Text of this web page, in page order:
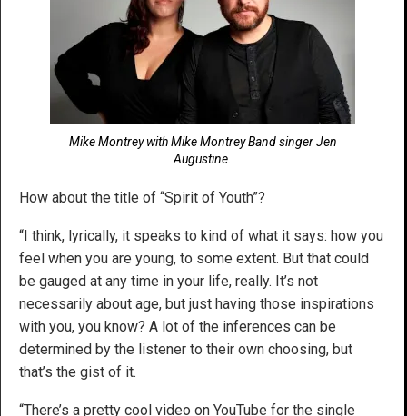
Mike Montrey with Mike Montrey Band singer Jen
Augustine.
How about the title of “Spirit of Youth”?
“I think, lyrically, it speaks to kind of what it says: how you
feel when you are young, to some extent. But that could
be gauged at any time in your life, really. It’s not
necessarily about age, but just having those inspirations
with you, you know? A lot of the inferences can be
determined by the listener to their own choosing, but
that’s the gist of it.
“There’s a pretty cool video on YouTube for the single